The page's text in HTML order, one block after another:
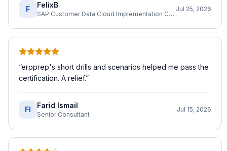
F FelixB
SAP Customer Data Cloud Implementation Consultant
Jul 25, 2026
“erpprep's short drills and scenarios helped me pass the
certification. A relief.”
FI Farid Ismail
Senior Consultant
Jul 15, 2026